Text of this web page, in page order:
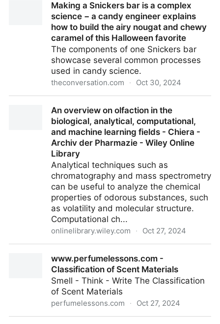
Making a Snickers bar is a complex
science − a candy engineer explains
how to build the airy nougat and chewy
caramel of this Halloween favorite
The components of one Snickers bar
showcase several common processes
used in candy science.
theconversation.com · Oct 30, 2024
candy engineer explains how to build the airy nougat
and chewy caramel of this Halloween favorite
An overview on olfaction in the
biological, analytical, computational,
and machine learning fields - Chiera -
Archiv der Pharmazie - Wiley Online
Library
Analytical techniques such as
chromatography and mass spectrometry
can be useful to analyze the chemical
properties of odorous substances, such
as volatility and molecular structure.
Computational ch...
onlinelibrary.wiley.com · Oct 27, 2024
computational, and machine learning fields - Chiera -
Archiv der Pharmazie - Wiley Online Library
www.perfumelessons.com -
Classification of Scent Materials
Smell - Think - Write The Classification
of Scent Materials
perfumelessons.com · Oct 27, 2024